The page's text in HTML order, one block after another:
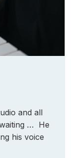
and all
… He
his voice